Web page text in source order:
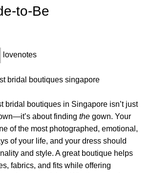
to-Be
lovenotes
bridal boutiques in Singapore isn’t just
about finding the gown. Your
of the most photographed, emotional,
of your life, and your dress should
and style. A great boutique helps
fabrics, and fits while offering